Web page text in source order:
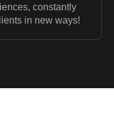
constantly
in new ways!